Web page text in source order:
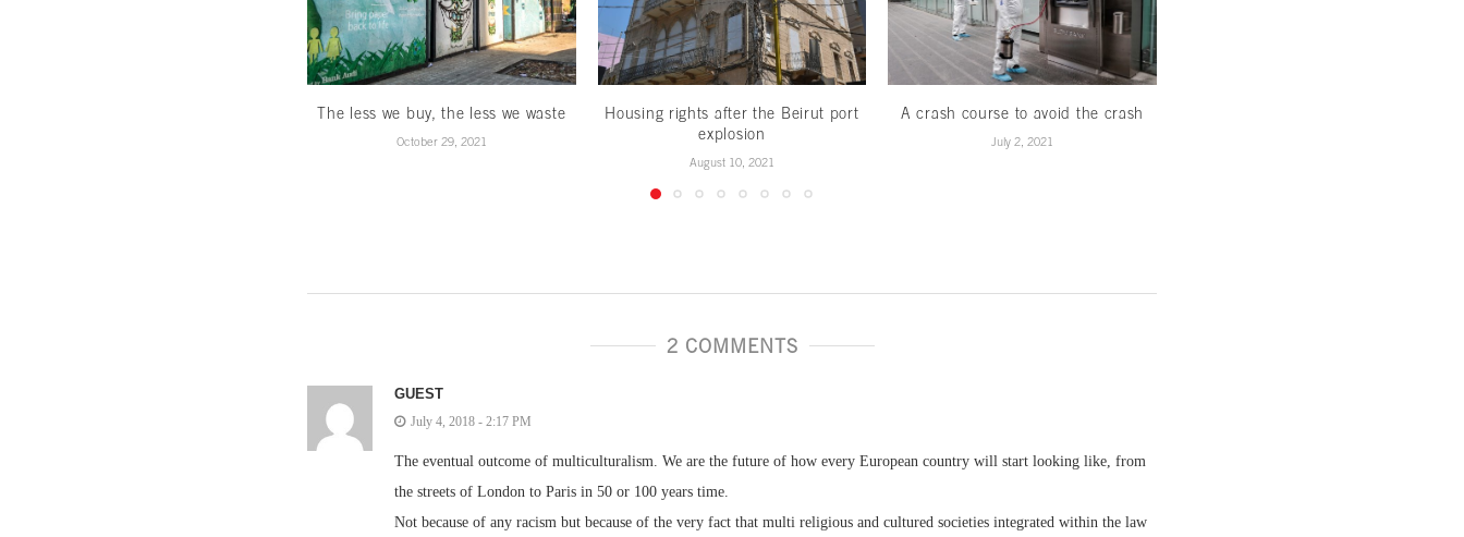
The less we buy, the less we waste
October 29, 2021
Housing rights after the Beirut port
explosion
August 10, 2021
A crash course to avoid the crash
July 2, 2021
2 COMMENTS
GUEST
July 4, 2018 - 2:17 PM
The eventual outcome of multiculturalism. We are the future of how every European country will start looking like, from
the streets of London to Paris in 50 or 100 years time.
Not because of any racism but because of the very fact that multi religious and cultured societies integrated within the law